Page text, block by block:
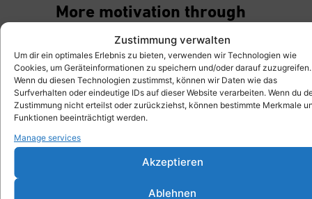
Zustimmung verwalten
Um dir ein optimales Erlebnis zu bieten, verwenden wir Technologien wie
Cookies, um Geräteinformationen zu speichern und/oder darauf zuzugreifen.
Wenn du diesen Technologien zustimmst, können wir Daten wie das
Surfverhalten oder eindeutige IDs auf dieser Website verarbeiten. Wenn du
Zustimmung nicht erteilst oder zurückziehst, können bestimmte Merkmale
Funktionen beeinträchtigt werden.
Manage services
Akzeptieren
Ablehnen
More motivation through
interactivity
Researchers such as Ibáñez &
Delgado-Kloos (2018) show that AR
not only has cognitive but also
motivational benefits. In their
studies, they were able to prove that
learners found AR-supported
learning scenarios to be significantly
forms of learning – especially when